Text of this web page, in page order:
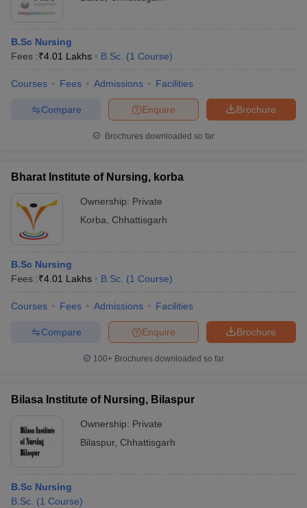
B.Sc Nursing
Fees :₹4.01 Lakhs B.Sc. (1 Course)
Courses Fees Admissions Facilities
Brochure
Enquire
Compare
Brochures downloaded so far
Bharat Institute of Nursing, korba
Ownership: Private
Korba
Chhattisgarh
B.Sc Nursing
Fees :₹4.01 Lakhs B.Sc. (1 Course)
Courses Fees Admissions Facilities
Brochure
Enquire
Compare
100+ Brochures downloaded so far
Bilasa Institute of Nursing, Bilaspur
Ownership: Private
Bilaspur, Chhattisgarh
B.Sc Nursing
B.Sc. (1 Course)